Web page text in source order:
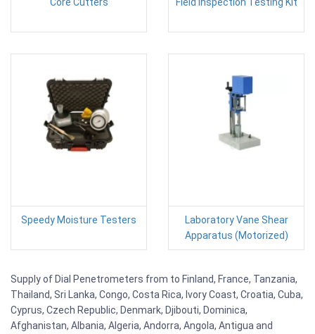
Speedy Moisture Testers
Laboratory Vane Shear
Apparatus (Motorized)
Supply of Dial Penetrometers from to Finland, France, Tanzania,
Thailand, Sri Lanka, Congo, Costa Rica, Ivory Coast, Croatia, Cuba,
Cyprus, Czech Republic, Denmark, Djibouti, Dominica,
Afghanistan, Albania, Algeria, Andorra, Angola, Antigua and